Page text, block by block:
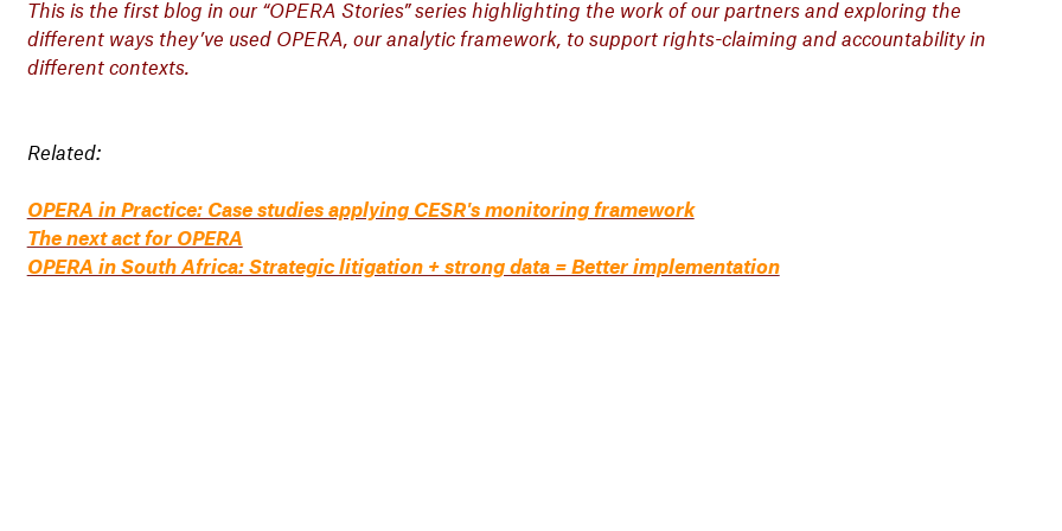
This is the first blog in our “OPERA Stories” series highlighting the work of our partners and exploring the
different ways they’ve used OPERA, our analytic framework, to support rights-claiming and accountability in
different contexts.
Related:
OPERA in Practice: Case studies applying CESR's monitoring framework
The next act for OPERA
OPERA in South Africa: Strategic litigation + strong data = Better implementation